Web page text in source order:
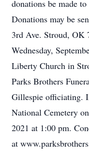
donations be made
Donations may be
3rd Ave. Stroud, OK
Wednesday,
Liberty Church in
Parks Brothers
Gillespie officiating.
National Cemetery
2021 at 1:00 pm.
at